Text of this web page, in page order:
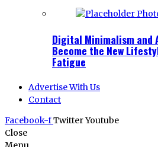
Digital Minimalism and
Become the New
Fatigue
Advertise With Us
Contact
Facebook-fTwitterYoutube
Close